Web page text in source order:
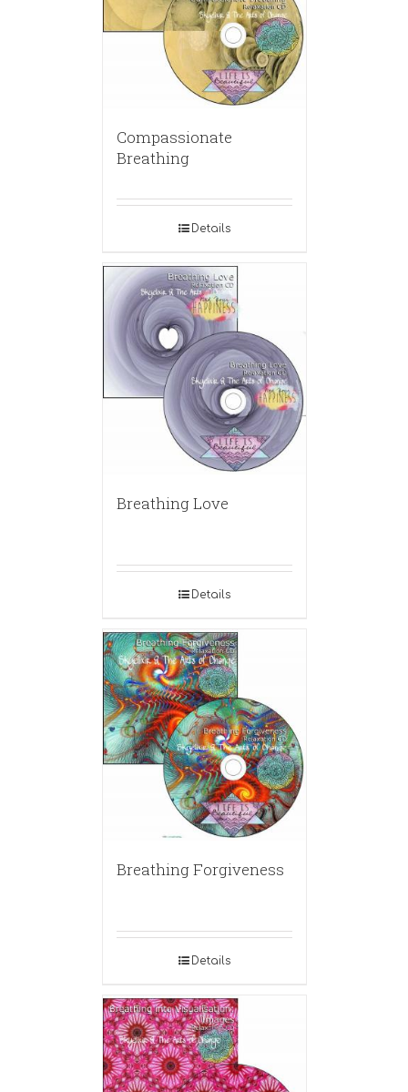
Compassionate
Breathing
Details
Breathing Love
Details
Breathing Forgiveness
Details